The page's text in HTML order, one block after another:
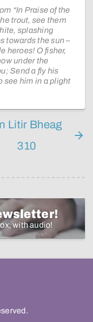
“In Praise of the
trout, see them
splashing
towards the sun –
heroes! O fisher,
under the
Send a fly his
see him in a plight
Litir Bheag
310
with audio!